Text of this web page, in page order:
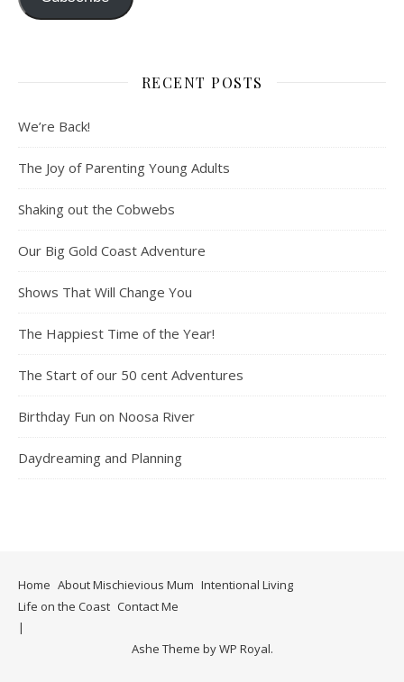
RECENT POSTS
We’re Back!
The Joy of Parenting Young Adults
Shaking out the Cobwebs
Our Big Gold Coast Adventure
Shows That Will Change You
The Happiest Time of the Year!
The Start of our 50 cent Adventures
Birthday Fun on Noosa River
Daydreaming and Planning
Home About Mischievious Mum Intentional Living
Life on the Coast Contact Me
Ashe Theme byWP Royal.